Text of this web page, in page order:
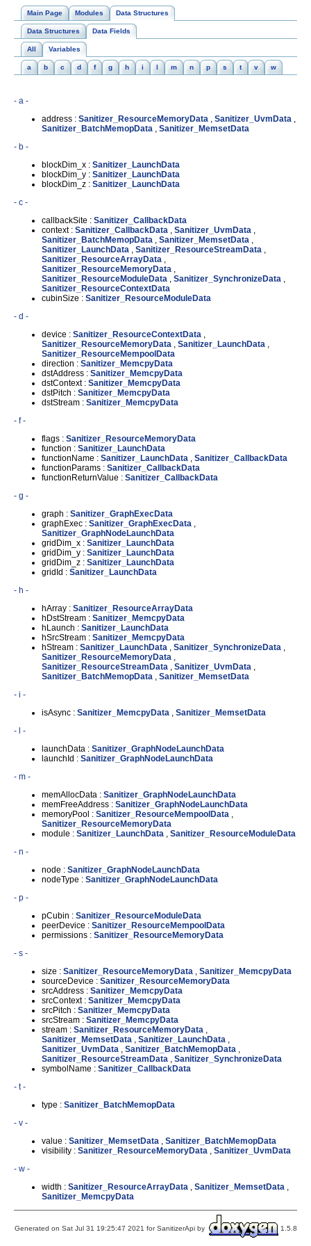
Main Page Modules Data Structures
Data Structures Data Fields
All Variables
a b c d f g h i l m n p s t v w
- a -
address : Sanitizer_ResourceMemoryData , Sanitizer_UvmData ,
Sanitizer_BatchMemopData , Sanitizer_MemsetData
- b -
blockDim_x : Sanitizer_LaunchData
blockDim_y : Sanitizer_LaunchData
blockDim_z : Sanitizer_LaunchData
- c -
callbackSite : Sanitizer_CallbackData
context : Sanitizer_CallbackData , Sanitizer_UvmData ,
Sanitizer_BatchMemopData , Sanitizer_MemsetData ,
Sanitizer_LaunchData , Sanitizer_ResourceStreamData ,
Sanitizer_ResourceArrayData ,
Sanitizer_ResourceMemoryData ,
Sanitizer_ResourceModuleData , Sanitizer_SynchronizeData ,
Sanitizer_ResourceContextData
cubinSize : Sanitizer_ResourceModuleData
- d -
device : Sanitizer_ResourceContextData ,
Sanitizer_ResourceMemoryData , Sanitizer_LaunchData ,
Sanitizer_ResourceMempoolData
direction : Sanitizer_MemcpyData
dstAddress : Sanitizer_MemcpyData
dstContext : Sanitizer_MemcpyData
dstPitch : Sanitizer_MemcpyData
dstStream : Sanitizer_MemcpyData
- f -
flags : Sanitizer_ResourceMemoryData
function : Sanitizer_LaunchData
functionName : Sanitizer_LaunchData , Sanitizer_CallbackData
functionParams : Sanitizer_CallbackData
functionReturnValue : Sanitizer_CallbackData
- g -
graph : Sanitizer_GraphExecData
graphExec : Sanitizer_GraphExecData ,
Sanitizer_GraphNodeLaunchData
gridDim_x : Sanitizer_LaunchData
gridDim_y : Sanitizer_LaunchData
gridDim_z : Sanitizer_LaunchData
gridId : Sanitizer_LaunchData
- h -
hArray : Sanitizer_ResourceArrayData
hDstStream : Sanitizer_MemcpyData
hLaunch : Sanitizer_LaunchData
hSrcStream : Sanitizer_MemcpyData
hStream : Sanitizer_LaunchData , Sanitizer_SynchronizeData ,
Sanitizer_ResourceMemoryData ,
Sanitizer_ResourceStreamData , Sanitizer_UvmData ,
Sanitizer_BatchMemopData , Sanitizer_MemsetData
- i -
isAsync : Sanitizer_MemcpyData , Sanitizer_MemsetData
- l -
launchData : Sanitizer_GraphNodeLaunchData
launchId : Sanitizer_GraphNodeLaunchData
- m -
memAllocData : Sanitizer_GraphNodeLaunchData
memFreeAddress : Sanitizer_GraphNodeLaunchData
memoryPool : Sanitizer_ResourceMempoolData ,
Sanitizer_ResourceMemoryData
module : Sanitizer_LaunchData , Sanitizer_ResourceModuleData
- n -
node : Sanitizer_GraphNodeLaunchData
nodeType : Sanitizer_GraphNodeLaunchData
- p -
pCubin : Sanitizer_ResourceModuleData
peerDevice : Sanitizer_ResourceMempoolData
permissions : Sanitizer_ResourceMemoryData
- s -
size : Sanitizer_ResourceMemoryData , Sanitizer_MemcpyData
sourceDevice : Sanitizer_ResourceMemoryData
srcAddress : Sanitizer_MemcpyData
srcContext : Sanitizer_MemcpyData
srcPitch : Sanitizer_MemcpyData
srcStream : Sanitizer_MemcpyData
stream : Sanitizer_ResourceMemoryData ,
Sanitizer_MemsetData , Sanitizer_LaunchData ,
Sanitizer_UvmData , Sanitizer_BatchMemopData ,
Sanitizer_ResourceStreamData , Sanitizer_SynchronizeData
symbolName : Sanitizer_CallbackData
- t -
type : Sanitizer_BatchMemopData
- v -
value : Sanitizer_MemsetData , Sanitizer_BatchMemopData
visibility : Sanitizer_ResourceMemoryData , Sanitizer_UvmData
- w -
width : Sanitizer_ResourceArrayData , Sanitizer_MemsetData ,
Sanitizer_MemcpyData
Generated on Sat Jul 31 19:25:47 2021 for SanitizerApi by 1.5.8